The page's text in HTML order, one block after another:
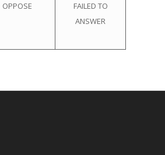
OPPOSE
FAILED TO
ANSWER